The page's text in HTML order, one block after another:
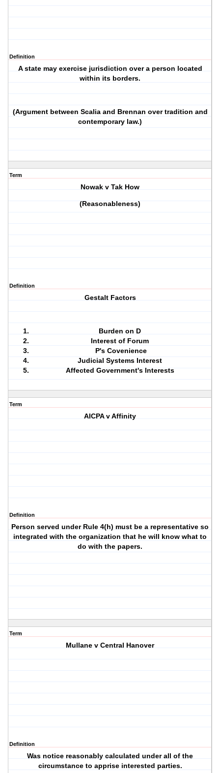
Definition
A state may exercise jurisdiction over a person located
within its borders.
(Argument between Scalia and Brennan over tradition and
contemporary law.)
Term
Nowak v Tak How
(Reasonableness)
Definition
Gestalt Factors
Burden on D
Interest of Forum
P's Covenience
Judicial Systems Interest
Affected Government's Interests
Term
AICPA v Affinity
Definition
Person served under Rule 4(h) must be a representative so
integrated with the organization that he will know what to
do with the papers.
Term
Mullane v Central Hanover
Definition
Was notice reasonably calculated under all of the
circumstance to apprise interested parties.